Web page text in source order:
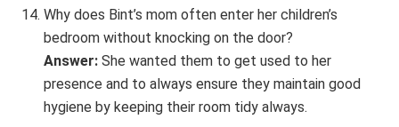
Why does Bint’s mom often enter her children’s
bedroom without knocking on the door?
Answer:She wanted them to get used to her
presence and to always ensure they maintain good
hygiene by keeping their room tidy always.